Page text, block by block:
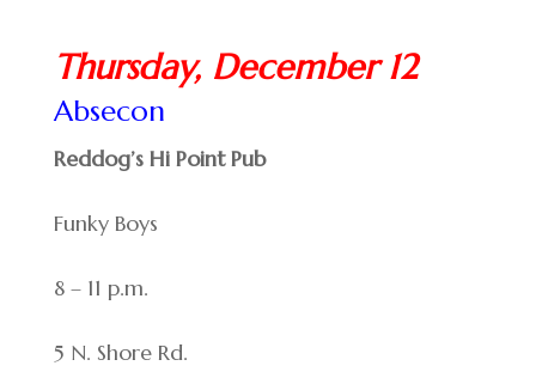
Thursday, December 12
Absecon
Reddog’s Hi Point Pub
Funky Boys
8 – 11 p.m.
5 N. Shore Rd.